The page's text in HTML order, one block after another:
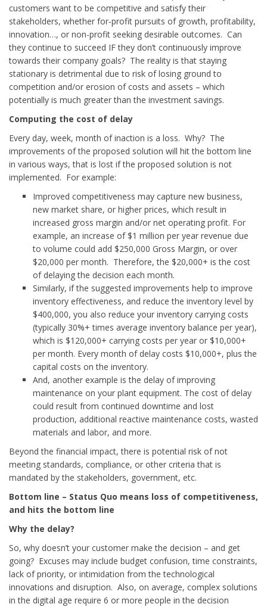
customers want to be competitive and satisfy their
stakeholders, whether for-profit pursuits of growth, profitability,
innovation…, or non-profit seeking desirable outcomes. Can
they continue to succeed IF they don’t continuously improve
towards their company goals? The reality is that staying
stationary is detrimental due to risk of losing ground to
competition and/or erosion of costs and assets – which
potentially is much greater than the investment savings.
Computing the cost of delay
Every day, week, month of inaction is a loss. Why? The
improvements of the proposed solution will hit the bottom line
in various ways, that is lost if the proposed solution is not
implemented. For example:
Improved competitiveness may capture new business,
new market share, or higher prices, which result in
increased gross margin and/or net operating profit. For
example, an increase of $1 million per year revenue due
to volume could add $250,000 Gross Margin, or over
$20,000 per month. Therefore, the $20,000+ is the cost
of delaying the decision each month.
Similarly, if the suggested improvements help to improve
inventory effectiveness, and reduce the inventory level by
$400,000, you also reduce your inventory carrying costs
(typically 30%+ times average inventory balance per year),
which is $120,000+ carrying costs per year or $10,000+
per month. Every month of delay costs $10,000+, plus the
capital costs on the inventory.
And, another example is the delay of improving
maintenance on your plant equipment. The cost of delay
could result from continued downtime and lost
production, additional reactive maintenance costs, wasted
materials and labor, and more.
Beyond the financial impact, there is potential risk of not
meeting standards, compliance, or other criteria that is
mandated by the stakeholders, government, etc.
Bottom line – Status Quo means loss of competitiveness,
and hits the bottom line
Why the delay?
So, why doesn’t your customer make the decision – and get
going? Excuses may include budget confusion, time constraints,
lack of priority, or intimidation from the technological
innovations and disruption. Also, on average, complex solutions
in the digital age require 6 or more people in the decision